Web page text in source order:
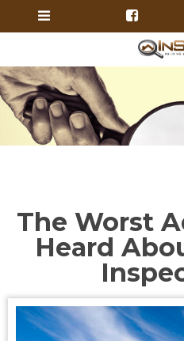
The Worst
Heard